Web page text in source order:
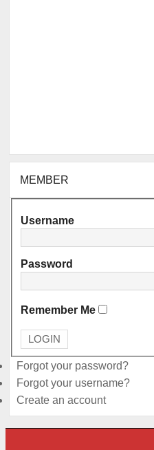
MEMBER
Username
Password
Remember Me
Forgot your password?
Forgot your username?
Create an account